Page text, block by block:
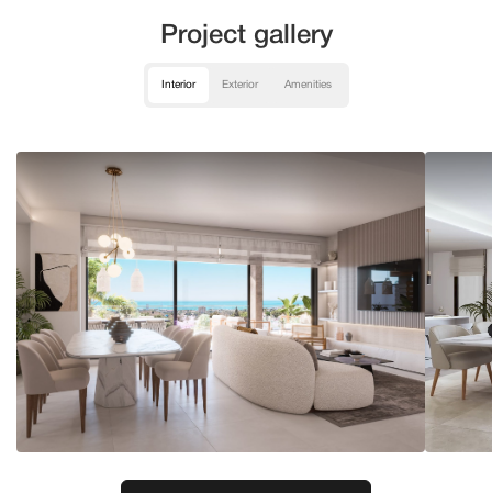
Project gallery
Interior Exterior Amenities